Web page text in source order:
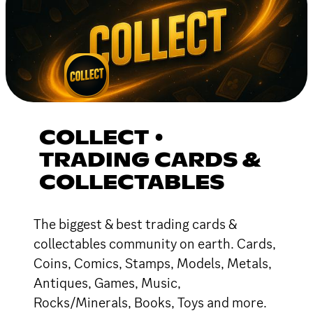
COLLECT •
TRADING CARDS &
COLLECTABLES
The biggest & best trading cards &
collectables community on earth. Cards,
Coins, Comics, Stamps, Models, Metals,
Antiques, Games, Music,
Rocks/Minerals, Books, Toys and more.